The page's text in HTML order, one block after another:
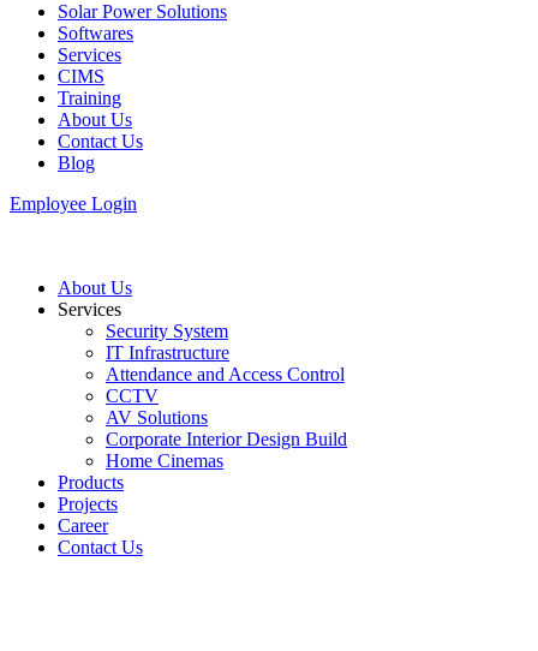
Solar Power Solutions
Softwares
Services
CIMS
Training
About Us
Contact Us
Blog
Employee Login
About Us
Services
Security System
IT Infrastructure
Attendance and Access Control
CCTV
AV Solutions
Corporate Interior Design Build
Home Cinemas
Products
Projects
Career
Contact Us